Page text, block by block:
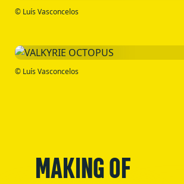
© Luís Vasconcelos
© Luís Vasconcelos
MAKING OF